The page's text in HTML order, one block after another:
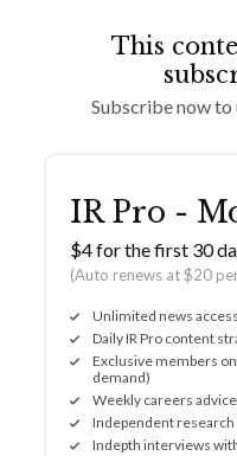
This
Subscribe now to
IR Pro -
$4 for the first 30
(Auto renews at $20
Unlimited news access
Daily IR Pro content
Exclusive members
demand)
Weekly careers advice
Independent
Indepth interviews